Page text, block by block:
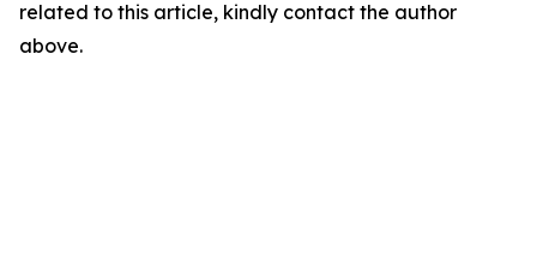
related to this article, kindly contact the author
above.